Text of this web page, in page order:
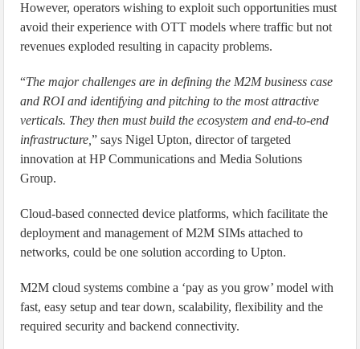
However, operators wishing to exploit such opportunities must
avoid their experience with OTT models where traffic but not
revenues exploded resulting in capacity problems.
“The major challenges are in defining the M2M business case
and ROI and identifying and pitching to the most attractive
verticals. They then must build the ecosystem and end-to-end
infrastructure,” says Nigel Upton, director of targeted
innovation at HP Communications and Media Solutions
Group.
Cloud-based connected device platforms, which facilitate the
deployment and management of M2M SIMs attached to
networks, could be one solution according to Upton.
M2M cloud systems combine a ‘pay as you grow’ model with
fast, easy setup and tear down, scalability, flexibility and the
required security and backend connectivity.